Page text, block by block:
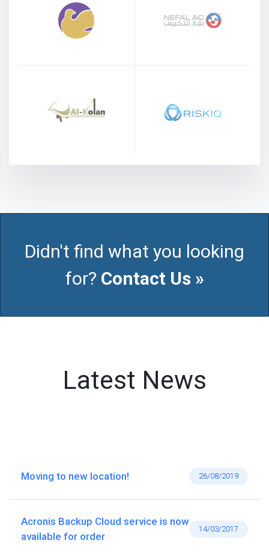
Didn't find what you looking
for? Contact Us »
Latest News
Moving to new location! 26/08/2019
Acronis Backup Cloud service is now
available for order
14/03/2017